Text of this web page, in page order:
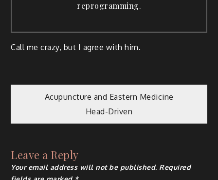
reprogramming.
Call me crazy, but I agree with him.
Post
navigation
Acupuncture and Eastern Medicine
Head-Driven
Leave a Reply
Your email address will not be published. Required